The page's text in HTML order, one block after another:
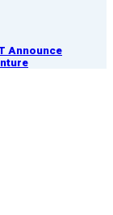
Announce